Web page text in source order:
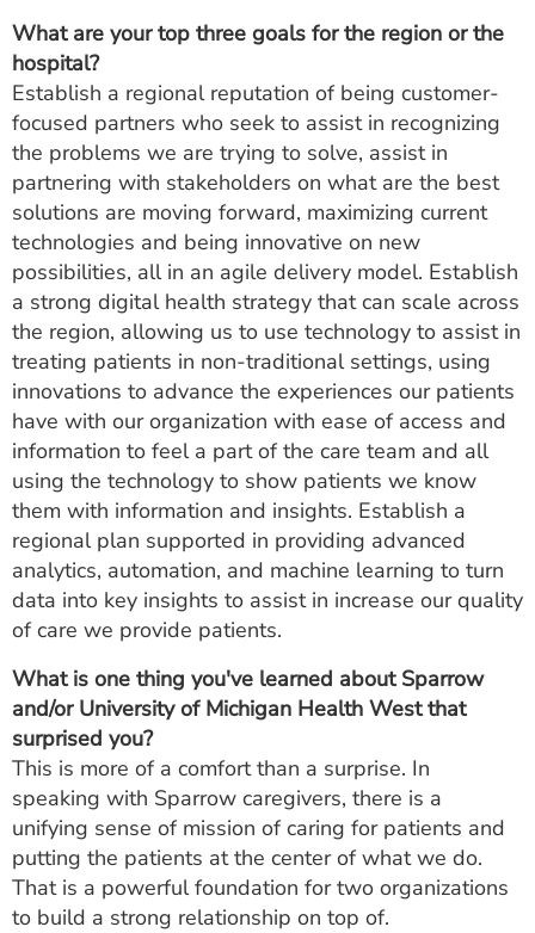
What are your top three goals for the region or the
hospital?
Establish a regional reputation of being customer-
focused partners who seek to assist in recognizing
the problems we are trying to solve, assist in
partnering with stakeholders on what are the best
solutions are moving forward, maximizing current
technologies and being innovative on new
possibilities, all in an agile delivery model. Establish
a strong digital health strategy that can scale across
the region, allowing us to use technology to assist in
treating patients in non-traditional settings, using
innovations to advance the experiences our patients
have with our organization with ease of access and
information to feel a part of the care team and all
using the technology to show patients we know
them with information and insights. Establish a
regional plan supported in providing advanced
analytics, automation, and machine learning to turn
data into key insights to assist in increase our quality
of care we provide patients.
What is one thing you've learned about Sparrow
and/or University of Michigan Health West that
surprised you?
This is more of a comfort than a surprise. In
speaking with Sparrow caregivers, there is a
unifying sense of mission of caring for patients and
putting the patients at the center of what we do.
That is a powerful foundation for two organizations
to build a strong relationship on top of.